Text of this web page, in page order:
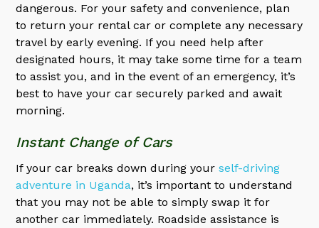
dangerous. For your safety and convenience, plan
to return your rental car or complete any necessary
travel by early evening. If you need help after
designated hours, it may take some time for a team
to assist you, and in the event of an emergency, it’s
best to have your car securely parked and await
morning.
Instant Change of Cars
If your car breaks down during yourself-driving
adventure in Uganda, it’s important to understand
that you may not be able to simply swap it for
another car immediately. Roadside assistance is